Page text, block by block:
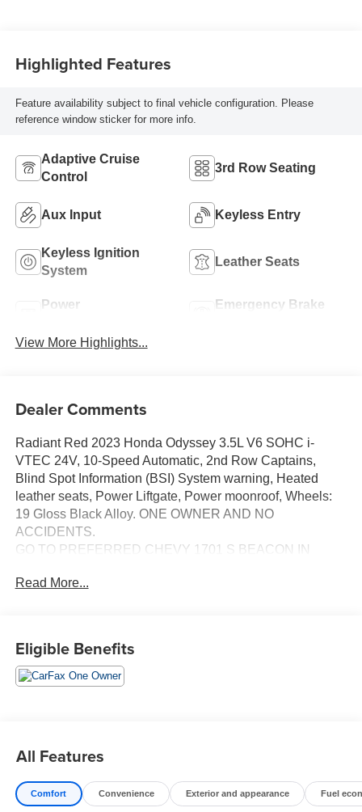
Highlighted Features
Feature availability subject to final vehicle configuration. Please
reference window sticker for more info.
Adaptive Cruise
Control
3rd Row Seating
Aux Input Keyless Entry
Keyless Ignition
System
Leather Seats
Power
Emergency Brake
View More Highlights...
Dealer Comments
Radiant Red 2023 Honda Odyssey 3.5L V6 SOHC i-
VTEC 24V, 10-Speed Automatic, 2nd Row Captains,
Blind Spot Information (BSI) System warning, Heated
leather seats, Power Liftgate, Power moonroof, Wheels:
19 Gloss Black Alloy. ONE OWNER AND NO
ACCIDENTS.
GO TO PREFERRED CHEVY 1701 S BEACON IN
Read More...
Eligible Benefits
All Features
Comfort Convenience Exterior and appearance Fuel